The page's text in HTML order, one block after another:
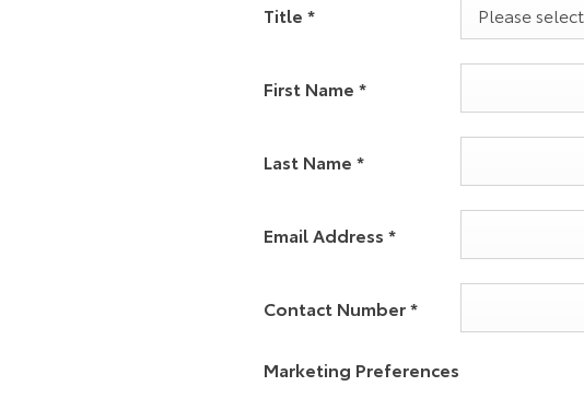
Title * Please select
First Name *
Last Name *
Email Address *
Contact Number*
Marketing Preferences